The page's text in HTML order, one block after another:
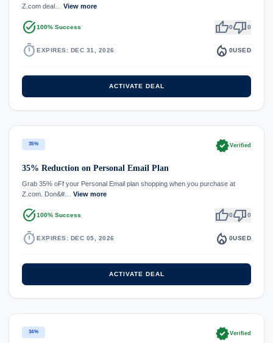
Z.com deal… View more
task_alt100% Success thumb_up0thumb_down0
timer EXPIRES: DEC 31, 2026 local_fire_department 0USED
ACTIVATE DEAL
35% verifiedVerified
35% Reduction on Personal Email Plan
Grab 35% oFf your Personal Email plan shopping when you purchase at
Z.com. Don&#… View more
task_alt100% Success thumb_up0thumb_down0
timer EXPIRES: DEC 05, 2026 local_fire_department 0USED
ACTIVATE DEAL
34% verifiedVerified